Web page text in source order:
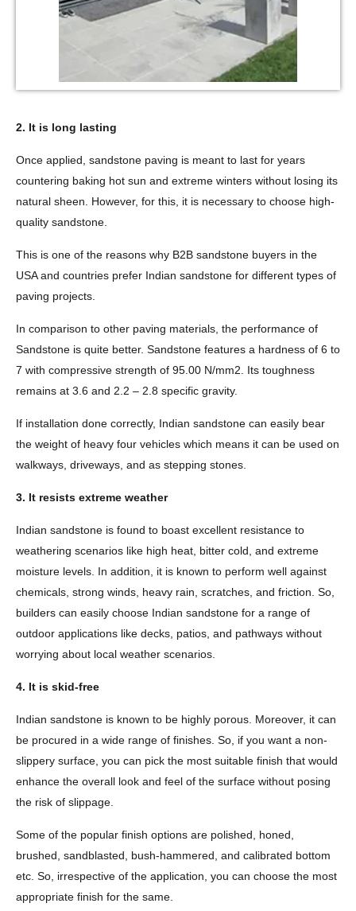
2. It is long lasting
Once applied, sandstone paving is meant to last for years
countering baking hot sun and extreme winters without losing its
natural sheen. However, for this, it is necessary to choose high-
quality sandstone.
This is one of the reasons why B2B sandstone buyers in the
USA and countries prefer Indian sandstone for different types of
paving projects.
In comparison to other paving materials, the performance of
Sandstone is quite better. Sandstone features a hardness of 6 to
7 with compressive strength of 95.00 N/mm2. Its toughness
remains at 3.6 and 2.2 – 2.8 specific gravity.
If installation done correctly, Indian sandstone can easily bear
the weight of heavy four vehicles which means it can be used on
walkways, driveways, and as stepping stones.
3. It resists extreme weather
Indian sandstone is found to boast excellent resistance to
weathering scenarios like high heat, bitter cold, and extreme
moisture levels. In addition, it is known to perform well against
chemicals, strong winds, heavy rain, scratches, and friction. So,
builders can easily choose Indian sandstone for a range of
outdoor applications like decks, patios, and pathways without
worrying about local weather scenarios.
4. It is skid-free
Indian sandstone is known to be highly porous. Moreover, it can
be procured in a wide range of finishes. So, if you want a non-
slippery surface, you can pick the most suitable finish that would
enhance the overall look and feel of the surface without posing
the risk of slippage.
Some of the popular finish options are polished, honed,
brushed, sandblasted, bush-hammered, and calibrated bottom
etc. So, irrespective of the application, you can choose the most
appropriate finish for the same.